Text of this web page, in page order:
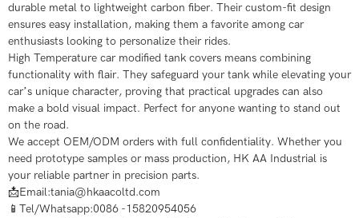
durable metal to lightweight carbon fiber. Their custom-fit design
ensures easy installation, making them a favorite among car
enthusiasts looking to personalize their rides.
High Temperature car modified tank covers means combining
functionality with flair. They safeguard your tank while elevating your
car’s unique character, proving that practical upgrades can also
make a bold visual impact. Perfect for anyone wanting to stand out
on the road.
We accept OEM/ODM orders with full confidentiality. Whether you
need prototype samples or mass production, HK AA Industrial is
your reliable partner in precision parts.
📩Email:tania@hkaacoltd.com
📱Tel/Whatsapp:0086 -15820954056